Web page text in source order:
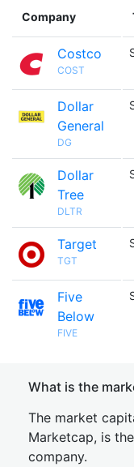
Company
Costco
COST
Dollar
General
DG
Dollar
Tree
DLTR
Target
TGT
Five
Below
FIVE
What is the
The market
Marketcap, is
company.